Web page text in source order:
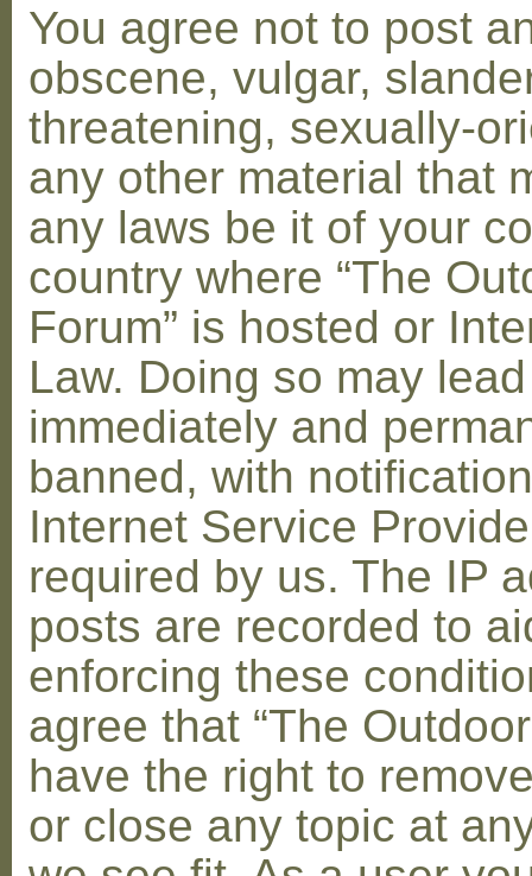
You agree not to post
obscene, vulgar,
threatening, sexually-
any other material that
any laws be it of your
country where “The
Forum” is hosted or
Law. Doing so may
immediately and
banned, with
Internet Service
required by us. The IP
posts are recorded to
enforcing these
agree that “The
have the right to
or close any topic at